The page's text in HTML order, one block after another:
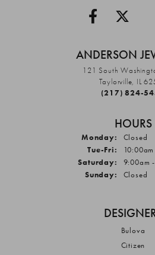
ANDERSON
121 South
Taylorville, IL
(217) 824-
HOURS
Monday:
Closed
Tue-Fri:
Saturday:
9:00am
Sunday:
Closed
Bulova
Citizen